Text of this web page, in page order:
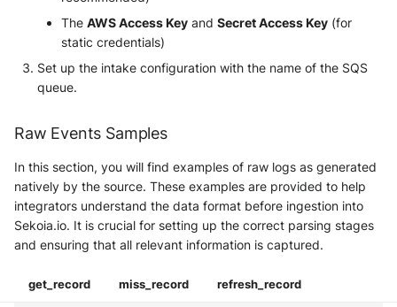
The AWS Access Keyand Secret Access Key(for
static credentials)
Set up the intake configuration with the name of the SQS
queue.
Raw Events Samples
In this section, you will find examples of raw logs as generated
natively by the source. These examples are provided to help
integrators understand the data format before ingestion into
Sekoia.io. It is crucial for setting up the correct parsing stages
and ensuring that all relevant information is captured.
get_record miss_record refresh_record